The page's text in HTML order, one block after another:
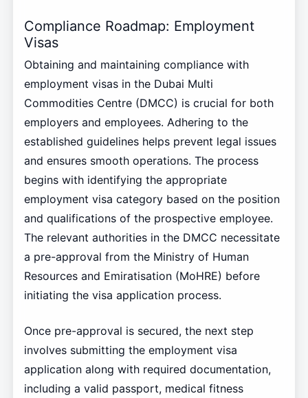
Compliance Roadmap: Employment
Visas
Obtaining and maintaining compliance with
employment visas in the Dubai Multi
Commodities Centre (DMCC) is crucial for both
employers and employees. Adhering to the
established guidelines helps prevent legal issues
and ensures smooth operations. The process
begins with identifying the appropriate
employment visa category based on the position
and qualifications of the prospective employee.
The relevant authorities in the DMCC necessitate
a pre-approval from the Ministry of Human
Resources and Emiratisation (MoHRE) before
initiating the visa application process.
Once pre-approval is secured, the next step
involves submitting the employment visa
application along with required documentation,
including a valid passport, medical fitness